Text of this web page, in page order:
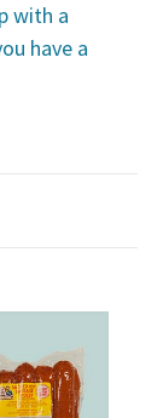
with a
have a